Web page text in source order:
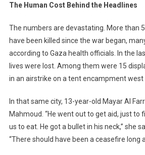
The Human Cost Behind the Headlines
The numbers are devastating. More than
have been killed since the war began,
according to Gaza health officials. In the
lives were lost. Among them were 15
in an airstrike on a tent encampment west
In that same city, 13-year-old Mayar Al
Mahmoud. “He went out to get aid, just to
us to eat. He got a bullet in his neck,” she
“There should have been a ceasefire long